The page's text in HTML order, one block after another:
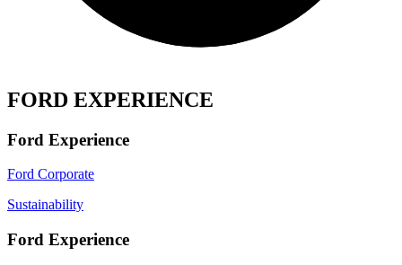
FORD EXPERIENCE
Ford Experience
Ford Corporate
Sustainability
Ford Experience